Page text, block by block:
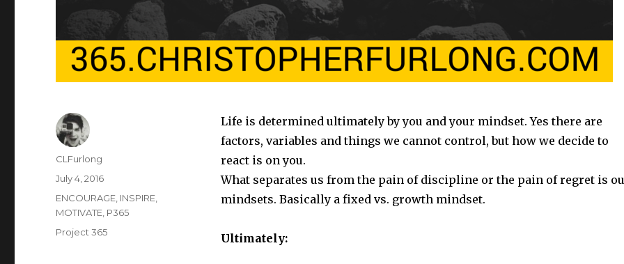
Life is determined ultimately by you and your mindset. Yes there are
factors, variables and things we cannot control, but how we decide to
react is on you.
What separates us from the pain of discipline or the pain of regret is
mindsets. Basically a fixed vs. growth mindset.
Ultimately:
Author
CLFurlong
Posted
July 4, 2016
Categories
ENCOURAGE INSPIRE
MOTIVATE P365
Tags
Project 365